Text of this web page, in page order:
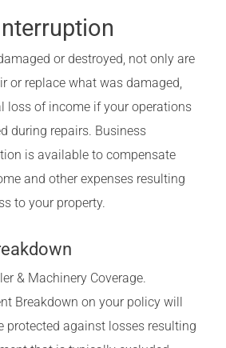
or destroyed, not only are
or replace what was damaged,
loss of income if your operations
during repairs. Business
is available to compensate
and other expenses resulting
to your property.
& Machinery Coverage.
Breakdown on your policy will
protected against losses resulting